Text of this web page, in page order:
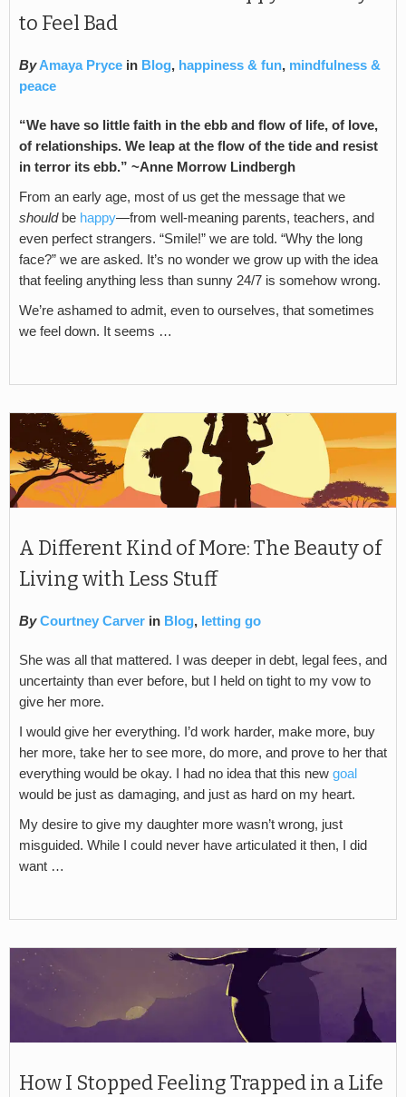
to Feel Bad
By Amaya Pryce in Blog, happiness & fun, mindfulness &
peace
“We have so little faith in the ebb and flow of life, of love,
of relationships. We leap at the flow of the tide and resist
in terror its ebb.” ~Anne Morrow Lindbergh
From an early age, most of us get the message that we
should be happy—from well-meaning parents, teachers, and
even perfect strangers. “Smile!” we are told. “Why the long
face?” we are asked. It’s no wonder we grow up with the idea
that feeling anything less than sunny 24/7 is somehow wrong.
We’re ashamed to admit, even to ourselves, that sometimes
we feel down. It seems …
A Different Kind of More: The Beauty of
Living with Less Stuff
By Courtney Carver in Blog, letting go
She was all that mattered. I was deeper in debt, legal fees, and
uncertainty than ever before, but I held on tight to my vow to
give her more.
I would give her everything. I’d work harder, make more, buy
her more, take her to see more, do more, and prove to her that
everything would be okay. I had no idea that this new goal
would be just as damaging, and just as hard on my heart.
My desire to give my daughter more wasn’t wrong, just
misguided. While I could never have articulated it then, I did
want …
How I Stopped Feeling Trapped in a Life